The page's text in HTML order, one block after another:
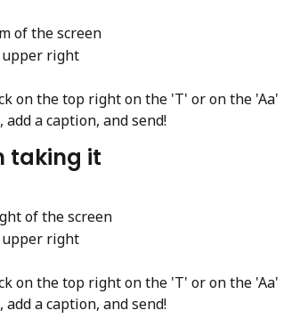
of the screen
upper right
on the top right on the 'T' or on the 'Aa'
a caption, and send!
taking it
of the screen
upper right
on the top right on the 'T' or on the 'Aa'
a caption, and send!